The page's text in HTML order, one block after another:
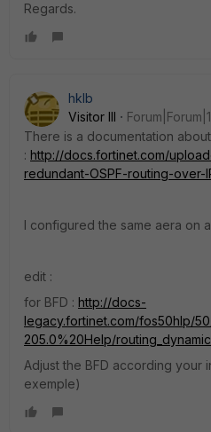
Regards.
hklb
Visitor III
There is a documentation
: http://docs.fortinet.com/
redundant-OSPF-routing-over-
I configured the same aera on
edit :
for BFD : http://docs-
legacy.fortinet.com/fos50hlp/
205.0%20Help/
Adjust the BFD according your
exemple)